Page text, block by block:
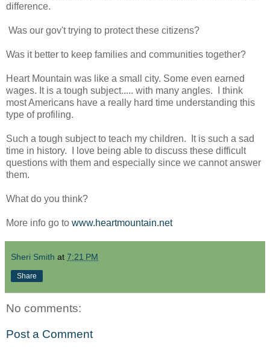
difference.
Was our gov't trying to protect these citizens?
Was it better to keep families and communities together?
Heart Mountain was like a small city. Some even earned
wages. It is a tough subject..... with many angles. I think
most Americans have a really hard time understanding this
type of profiling.
Such a tough subject to teach my children. It is such a sad
time in history. I love being able to discuss these difficult
questions with them and especially since we cannot answer
them.
What do you think?
More info go to www.heartmountain.net
Sheri Smith at 7:21 PM
Share
No comments:
Post a Comment